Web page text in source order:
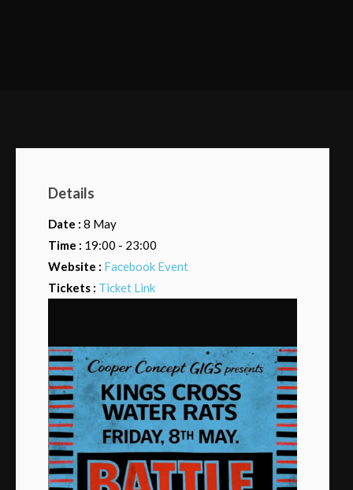
Details
Date : 8 May
Time : 19:00 - 23:00
Website : Facebook Event
Tickets : Ticket Link